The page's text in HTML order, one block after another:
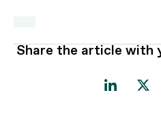
Share the article with